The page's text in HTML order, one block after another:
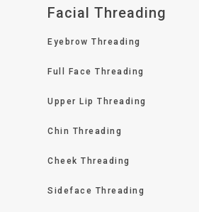
Facial Threading
Eyebrow Threading
Full Face Threading
Upper Lip Threading
Chin Threading
Cheek Threading
Sideface Threading